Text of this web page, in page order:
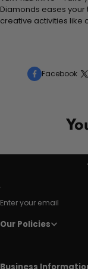
Diamonds eases
creative activities like
Facebook
Enter your email
Our Policies